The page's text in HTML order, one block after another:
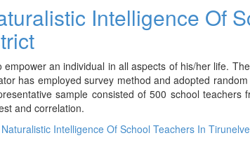
Intelligence Of
an individual in all aspects of his/her life.
has employed survey method and adopted
sample consisted of 500 school
and correlation.
Intelligence Of School Teachers In